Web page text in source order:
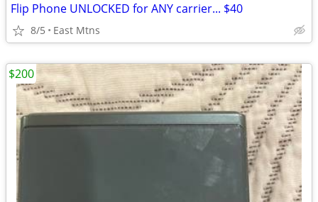
Flip Phone UNLOCKED for ANY carrier... $40
8/5 East Mtns
$200